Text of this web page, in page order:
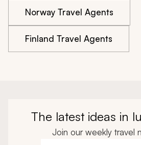
Norway Travel Agents
Finland Travel Agents
The latest ideas in
Join our weekly travel